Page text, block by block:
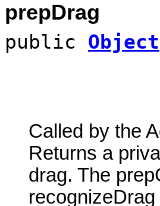
prepDrag
public Object
Called by the
Returns a
drag. The